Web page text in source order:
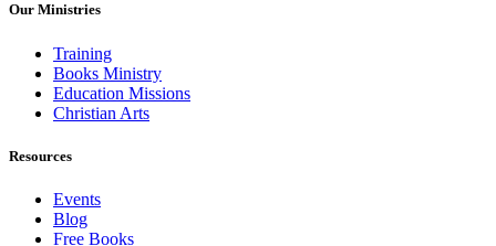
Our Ministries
Training
Books Ministry
Education Missions
Christian Arts
Resources
Events
Blog
Free Books